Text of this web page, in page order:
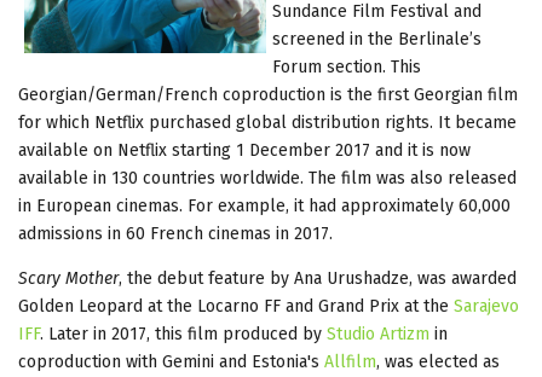
Sundance Film Festival and
screened in the Berlinale’s
Forum section. This
Georgian/German/French coproduction is the first Georgian film
for which Netflix purchased global distribution rights. It became
available on Netflix starting 1 December 2017 and it is now
available in 130 countries worldwide. The film was also released
in European cinemas. For example, it had approximately 60,000
admissions in 60 French cinemas in 2017.
Scary Mother, the debut feature by Ana Urushadze, was awarded
Golden Leopard at the Locarno FF and Grand Prix at the Sarajevo
IFF. Later in 2017, this film produced by Studio Artizm in
coproduction with Gemini and Estonia's Allfilm, was elected as